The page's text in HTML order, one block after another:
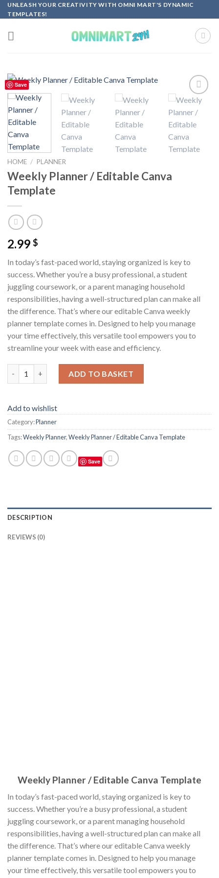
Skip
to
content
UNLEASH YOUR CREATIVITY WITH OMNI MART'S DYNAMIC
TEMPLATES!
Save
Add to
wishlist
HOME / PLANNER
Weekly Planner / Editable Canva
Template
2.99 $
In today’s fast-paced world, staying organized is key to
success. Whether you’re a busy professional, a student
juggling coursework, or a parent managing household
responsibilities, having a well-structured plan can make all
the difference. That’s where our editable Canva weekly
planner template comes in. Designed to help you manage
your time effectively, this versatile tool empowers you to
streamline your week with ease and efficiency.
ADD TO BASKET
Add to wishlist
Category:Planner
Tags:Weekly Planner,Weekly Planner / Editable Canva Template
Save
DESCRIPTION
REVIEWS (0)
Weekly Planner / Editable Canva Template
In today’s fast-paced world, staying organized is key to
success. Whether you’re a busy professional, a student
juggling coursework, or a parent managing household
responsibilities, having a well-structured plan can make all
the difference. That’s where our editable Canva weekly
planner template comes in. Designed to help you manage
your time effectively, this versatile tool empowers you to